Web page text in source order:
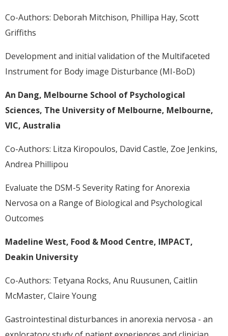
Co-Authors: Deborah Mitchison, Phillipa Hay, Scott
Griffiths
Development and initial validation of the Multifaceted
Instrument for Body image Disturbance (MI-BoD)
An Dang, Melbourne School of Psychological
Sciences, The University of Melbourne, Melbourne,
VIC, Australia
Co-Authors: Litza Kiropoulos, David Castle, Zoe Jenkins,
Andrea Phillipou
Evaluate the DSM-5 Severity Rating for Anorexia
Nervosa on a Range of Biological and Psychological
Outcomes
Madeline West, Food & Mood Centre, IMPACT,
Deakin University
Co-Authors: Tetyana Rocks, Anu Ruusunen, Caitlin
McMaster, Claire Young
Gastrointestinal disturbances in anorexia nervosa - an